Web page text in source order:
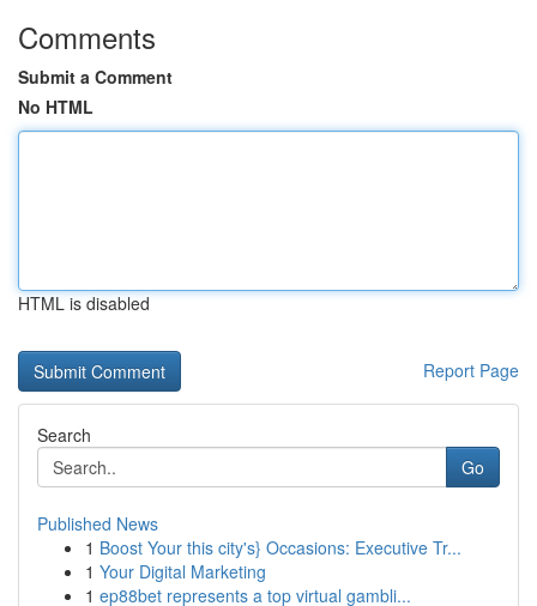
Comments
Submit a Comment
No HTML
HTML is disabled
Report Page
Search
Go
Published News
1 Boost Your this city's} Occasions: Executive Tr...
1 Your Digital Marketing
1 ep88bet represents a top virtual gambli...